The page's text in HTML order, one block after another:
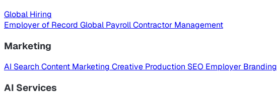
Global Hiring
Employer of Record Global PayrollContractor Management
Marketing
AI Search Content Marketing Creative Production SEO Employer Branding
AI Services